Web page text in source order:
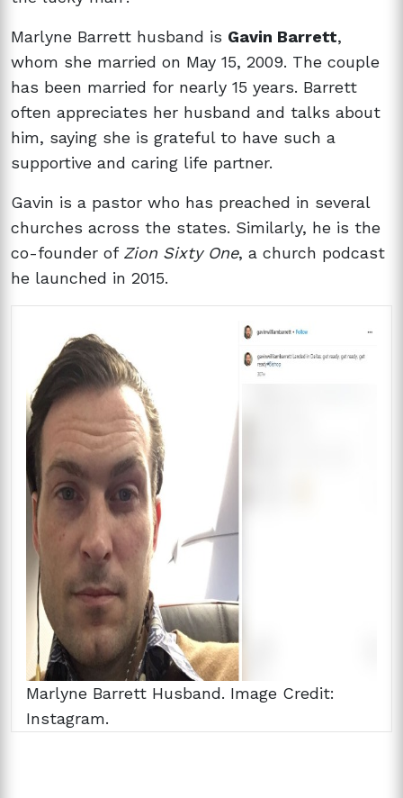
Marlyne Barrett husband is Gavin Barrett,
whom she married on May 15, 2009. The couple
has been married for nearly 15 years. Barrett
often appreciates her husband and talks about
him, saying she is grateful to have such a
supportive and caring life partner.
Gavin is a pastor who has preached in several
churches across the states. Similarly, he is the
co-founder of Zion Sixty One, a church podcast
he launched in 2015.
Marlyne Barrett Husband. Image Credit:
Instagram.